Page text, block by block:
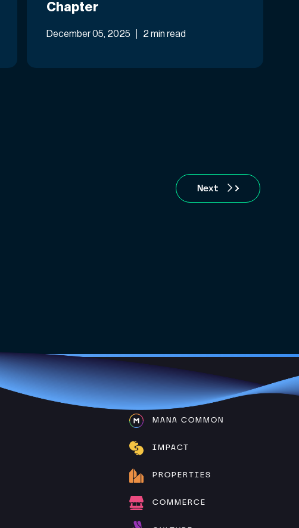
Chapter
December 05, 2025 2 min read
Next
MANA COMMON
IMPACT
PROPERTIES
COMMERCE